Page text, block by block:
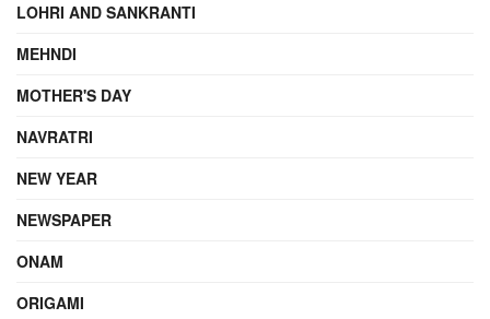
LOHRI AND SANKRANTI
MEHNDI
MOTHER'S DAY
NAVRATRI
NEW YEAR
NEWSPAPER
ONAM
ORIGAMI